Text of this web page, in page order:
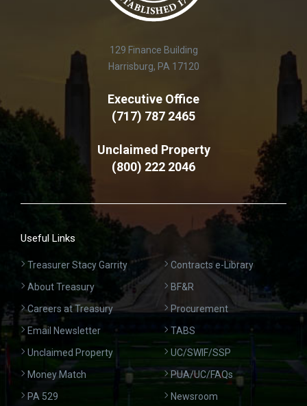
129 Finance Building
Harrisburg, PA 17120
Executive Office
(717) 787 2465
Unclaimed Property
(800) 222 2046
Useful Links
Treasurer Stacy Garrity
About Treasury
Careers at Treasury
Email Newsletter
Unclaimed Property
Money Match
PA 529
Contracts e-Library
BF&R
Procurement
TABS
UC/SWIF/SSP
PUA/UC/FAQs
Newsroom